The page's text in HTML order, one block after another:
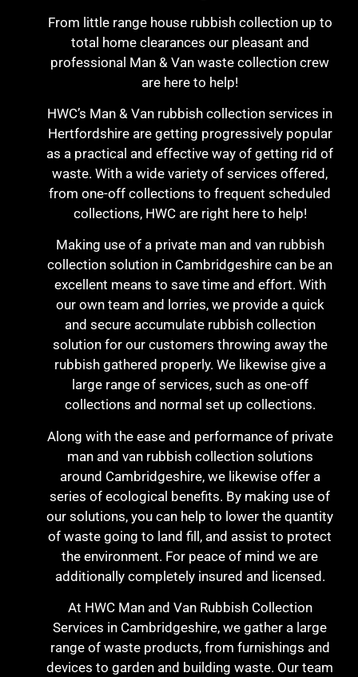
From little range house rubbish collection up to
total home clearances our pleasant and
professional Man & Van waste collection crew
are here to help!
HWC’s Man & Van rubbish collection services in
Hertfordshire are getting progressively popular
as a practical and effective way of getting rid of
waste. With a wide variety of services offered,
from one-off collections to frequent scheduled
collections, HWC are right here to help!
Making use of a private man and van rubbish
collection solution in Cambridgeshire can be an
excellent means to save time and effort. With
our own team and lorries, we provide a quick
and secure accumulate rubbish collection
solution for our customers throwing away the
rubbish gathered properly. We likewise give a
large range of services, such as one-off
collections and normal set up collections.
Along with the ease and performance of private
man and van rubbish collection solutions
around Cambridgeshire, we likewise offer a
series of ecological benefits. By making use of
our solutions, you can help to lower the quantity
of waste going to land fill, and assist to protect
the environment. For peace of mind we are
additionally completely insured and licensed.
At HWC Man and Van Rubbish Collection
Services in Cambridgeshire, we gather a large
range of waste products, from furnishings and
devices to garden and building waste. Our team